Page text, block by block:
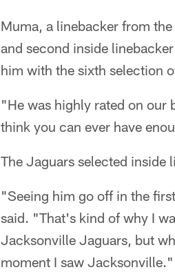
Muma, a linebacker from
and second inside
him with the sixth selection
"He was highly rated on our
think you can ever have
The Jaguars selected inside
"Seeing him go off in the
said. "That's kind of why I
Jacksonville Jaguars, but
moment I saw Jacksonville."